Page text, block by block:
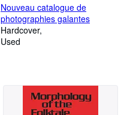
Nouveau catalogue de
photographies galantes
Hardcover
Used